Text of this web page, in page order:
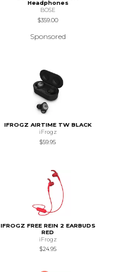
Headphones
BOSE
$359.00
Sponsored
IFROGZ AIRTIME TW BLACK
iFrogz
$59.95
IFROGZ FREE REIN 2 EARBUDS
RED
iFrogz
$24.95